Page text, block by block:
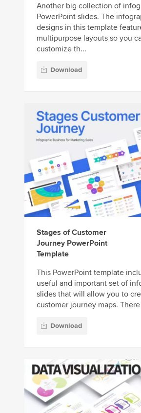
Another big collection of
PowerPoint slides. The
designs in this template
multipurpose layouts so you
customize th...
Download
Stages of Customer
Journey PowerPoint
Template
This PowerPoint template
useful and important set of
slides that will allow you to
customer journey maps. There
Download